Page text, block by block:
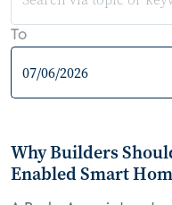
To
Why Builders
Enabled Smart